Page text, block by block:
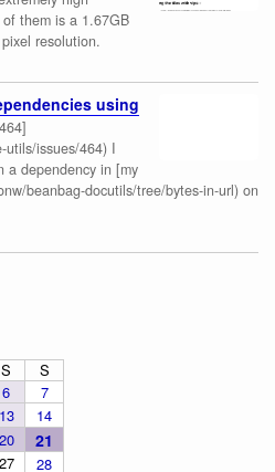
them is a 1.67GB
resolution.
using
utils/issues/464) I
a dependency in [my
beanbag-docutils/tree/bytes-in-url) on
S
S
6
7
13
14
20 21
27 28